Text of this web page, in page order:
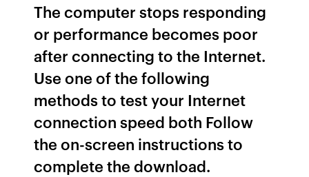
The computer stops responding
or performance becomes poor
after connecting to the Internet.
Use one of the following
methods to test your Internet
connection speed both Follow
the on-screen instructions to
complete the download.